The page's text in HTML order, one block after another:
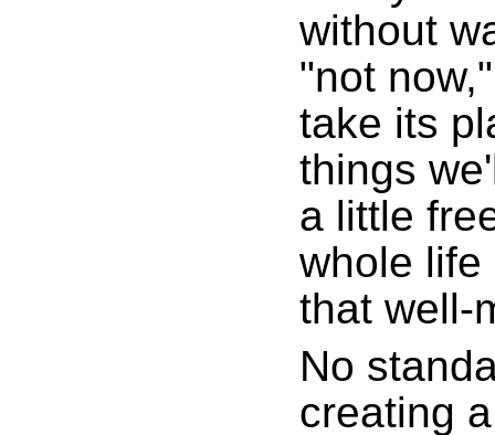
without
"not
take its
things
a little
whole life
that well-
No
creating